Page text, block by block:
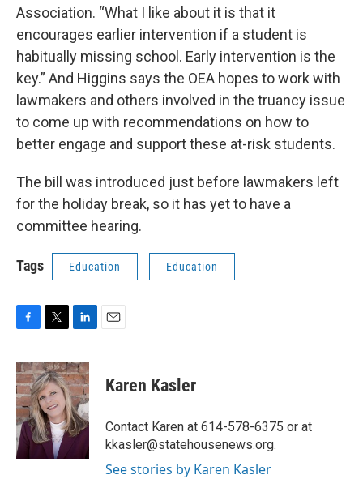
Association. “What I like about it is that it
encourages earlier intervention if a student is
habitually missing school. Early intervention is the
key.” And Higgins says the OEA hopes to work with
lawmakers and others involved in the truancy issue
to come up with recommendations on how to
better engage and support these at-risk students.
The bill was introduced just before lawmakers left
for the holiday break, so it has yet to have a
committee hearing.
Tags Education Education
c
e
b
o
o
k
i
t
t
e
r
n
k
e
d
I
n
Karen Kasler
Contact Karen at 614-578-6375 or at
kkasler@statehousenews.org.
See stories by Karen Kasler